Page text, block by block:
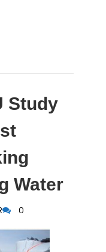
Study
Water
0